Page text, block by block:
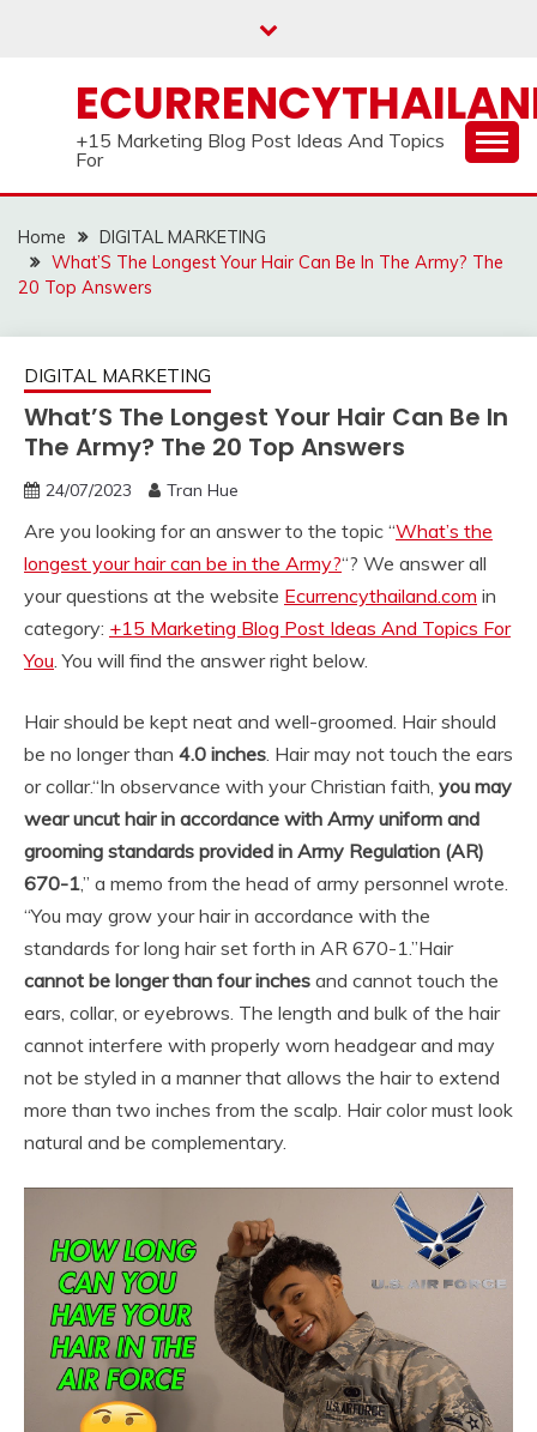
+15 Marketing Blog Post Ideas And Topics
For
Home
DIGITAL MARKETING
What’S The Longest Your Hair Can Be In The Army? The
20 Top Answers
DIGITAL MARKETING
What’S The Longest Your Hair Can Be In
The Army? The 20 Top Answers
24/07/2023 Tran Hue
Are you looking for an answer to the topic “What’s the
longest your hair can be in the Army?“? We answer all
your questions at the website Ecurrencythailand.com in
category: +15 Marketing Blog Post Ideas And Topics For
You. You will find the answer right below.
Hair should be kept neat and well-groomed. Hair should
be no longer than 4.0 inches. Hair may not touch the ears
or collar.“In observance with your Christian faith, you may
wear uncut hair in accordance with Army uniform and
grooming standards provided in Army Regulation (AR)
670-1,” a memo from the head of army personnel wrote.
“You may grow your hair in accordance with the
standards for long hair set forth in AR 670-1.”Hair
cannot be longer than four inches and cannot touch the
ears, collar, or eyebrows. The length and bulk of the hair
cannot interfere with properly worn headgear and may
not be styled in a manner that allows the hair to extend
more than two inches from the scalp. Hair color must look
natural and be complementary.